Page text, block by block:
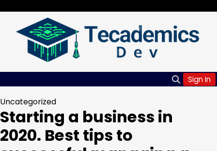
content
Sign In
Uncategorized
Starting a business in
2020. Best tips to